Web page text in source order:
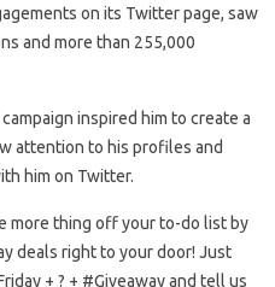
on its Twitter page, saw
and more than 255,000
inspired him to create a
attention to his profiles and
him on Twitter.
more thing off your to-do list by
deals right to your door! Just
+ ? + #Giveaway and tell us